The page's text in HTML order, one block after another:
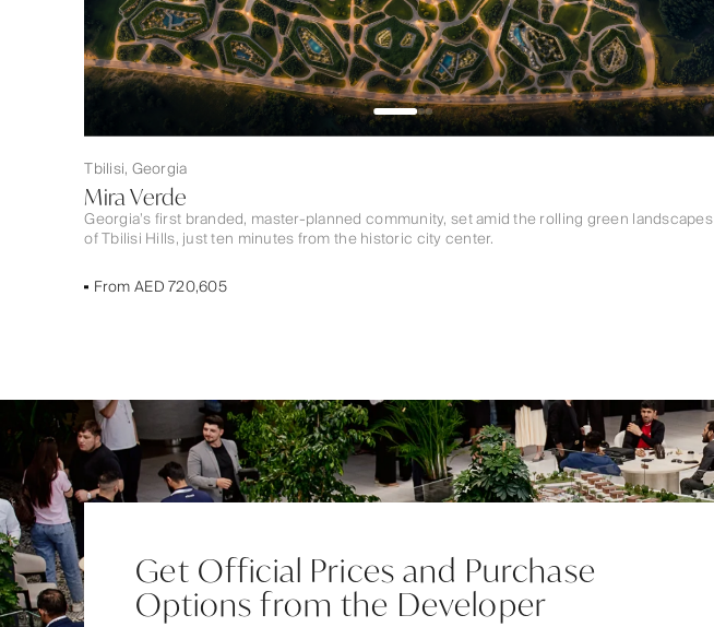
Tbilisi, Georgia
Mira Verde
Georgia’s first branded, master-planned community, set amid the rolling green landscapes
of Tbilisi Hills, just ten minutes from the historic city center.
From AED 720,605
Get Official Prices and Purchase
Options from the Developer